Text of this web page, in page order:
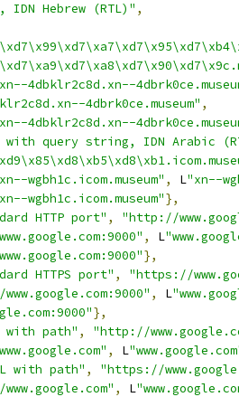
IDN Hebrew (RTL)" ,
4dbklr2c8d.xn--
4dbrk0ce.museum" ,
4dbklr2c8d.xn--
with query string, IDN Arabic
wgbh1c.icom.museum" , L"xn--
wgbh1c.icom.museum"},
HTTP port" ,
"http://
, L
},
HTTPS port" ,
"https://
, L
},
with path" ,
"http://
, L
with path" ,
"https://
, L